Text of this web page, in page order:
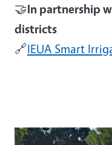
🤝In partnership
districts
🔗IEUA Smart
Image